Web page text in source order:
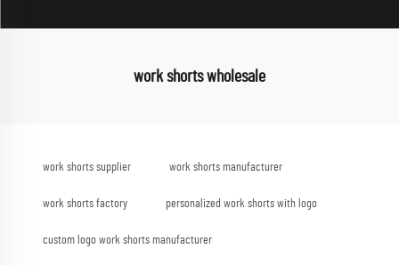
work shorts wholesale
work shorts supplier work shorts manufacturer
work shorts factory personalized work shorts with logo
custom logo work shorts manufacturer